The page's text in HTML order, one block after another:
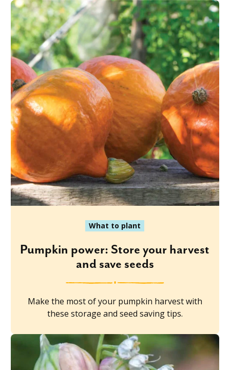
What to plant
Pumpkin power: Store your harvest
and save seeds
Make the most of your pumpkin harvest with
these storage and seed saving tips.